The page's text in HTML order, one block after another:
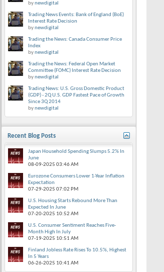
bynewdigital
Trading News Events: Bank of England (BoE)
Interest Rate Decision
bynewdigital
Trading the News: Canada Consumer Price
Index
bynewdigital
Trading the News: Federal Open Market
Committee (FOMC) Interest Rate Decision
bynewdigital
Trading News: U.S. Gross Domestic Product
(GDP) - 2Q U.S. GDP Fastest Pace of Growth
Since 3Q 2014
bynewdigital
Recent Blog Posts
Japan Household Spending Slumps 5.2% In
June
08-09-2025 03:46 AM
Eurozone Consumers Lower 1-Year Inflation
Expectation
07-29-2025 07:02 PM
U.S. Housing Starts Rebound More Than
Expected In June
07-20-2025 10:52 AM
U.S. Consumer Sentiment Reaches Five-
Month High In July
07-19-2025 10:51 AM
Finland Jobless Rate Rises To 10.5%, Highest
In 5 Years
06-26-2025 10:41 AM